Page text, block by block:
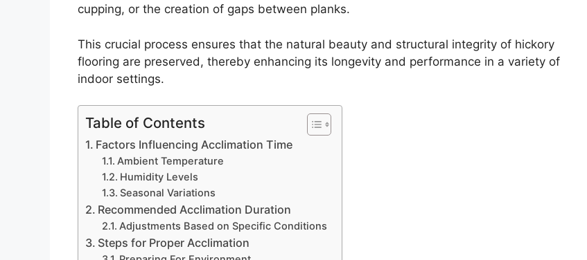
cupping, or the creation of gaps between planks.
This crucial process ensures that the natural beauty and structural integrity of hickory
flooring are preserved, thereby enhancing its longevity and performance in a variety of
indoor settings.
Table of Contents
Factors Influencing Acclimation Time
Ambient Temperature
Humidity Levels
Seasonal Variations
Recommended Acclimation Duration
Adjustments Based on Specific Conditions
Steps for Proper Acclimation